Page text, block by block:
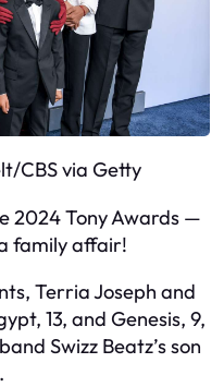
CBS via Getty
2024 Tony Awards —
family affair!
Terria Joseph and
13, and Genesis, 9,
Swizz Beatz’s son